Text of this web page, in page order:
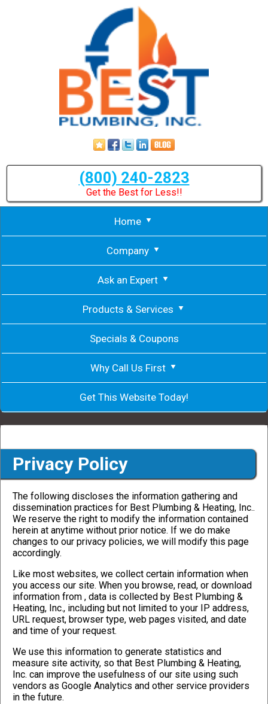
(800) 240-2823
Get the Best for Less!!
Home
Company
Ask an Expert
Products & Services
Specials & Coupons
Why Call Us First
Get This Website Today!
Privacy Policy
The following discloses the information gathering and
dissemination practices for Best Plumbing & Heating, Inc..
We reserve the right to modify the information contained
herein at anytime without prior notice. If we do make
changes to our privacy policies, we will modify this page
accordingly.
Like most websites, we collect certain information when
you access our site. When you browse, read, or download
information from , data is collected by Best Plumbing &
Heating, Inc., including but not limited to your IP address,
URL request, browser type, web pages visited, and date
and time of your request.
We use this information to generate statistics and
measure site activity, so that Best Plumbing & Heating,
Inc. can improve the usefulness of our site using such
vendors as Google Analytics and other service providers
in the future.